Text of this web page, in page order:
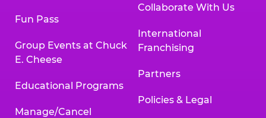
Fun Pass
Group Events at Chuck
E. Cheese
Educational Programs
Manage/Cancel
Collaborate With Us
International
Franchising
Partners
Policies & Legal